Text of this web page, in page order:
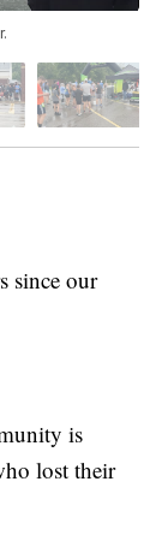
since our
is
lost their